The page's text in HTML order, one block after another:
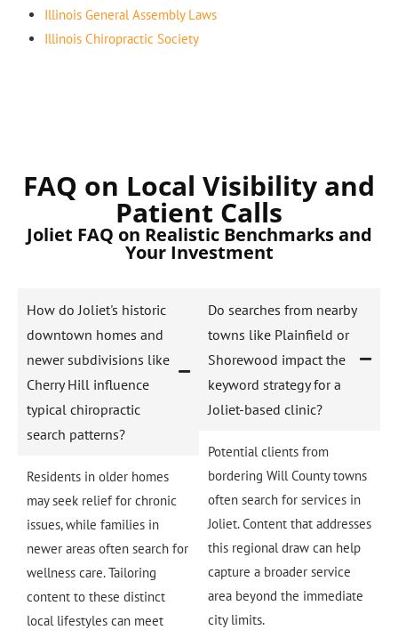
Illinois General Assembly Laws
Illinois Chiropractic Society
FAQ on Local Visibility and
Patient Calls
Joliet FAQ on Realistic Benchmarks and
Your Investment
How do Joliet's historic
downtown homes and
newer subdivisions like
Cherry Hill influence
typical chiropractic
search patterns?
Residents in older homes
may seek relief for chronic
issues, while families in
newer areas often search for
wellness care. Tailoring
content to these distinct
local lifestyles can meet
Do searches from nearby
towns like Plainfield or
Shorewood impact the
keyword strategy for a
Joliet-based clinic?
Potential clients from
bordering Will County towns
often search for services in
Joliet. Content that addresses
this regional draw can help
capture a broader service
area beyond the immediate
city limits.